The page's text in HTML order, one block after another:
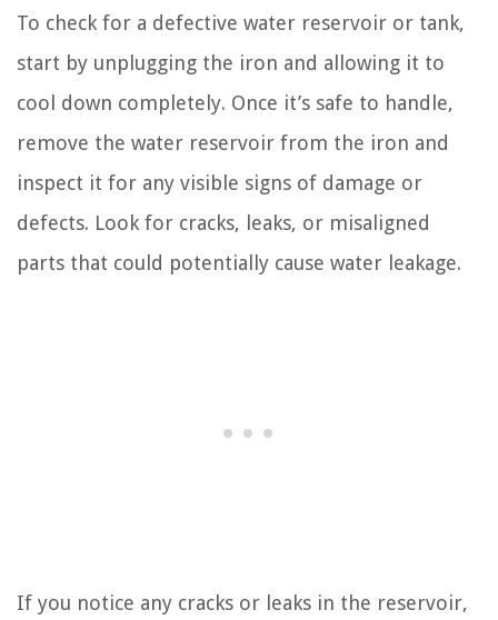
To check for a defective water reservoir or tank,
start by unplugging the iron and allowing it to
cool down completely. Once it’s safe to handle,
remove the water reservoir from the iron and
inspect it for any visible signs of damage or
defects. Look for cracks, leaks, or misaligned
parts that could potentially cause water leakage.
If you notice any cracks or leaks in the reservoir,